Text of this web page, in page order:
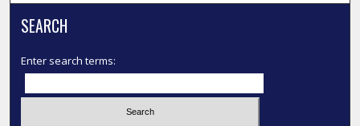
SEARCH
Enter search terms: